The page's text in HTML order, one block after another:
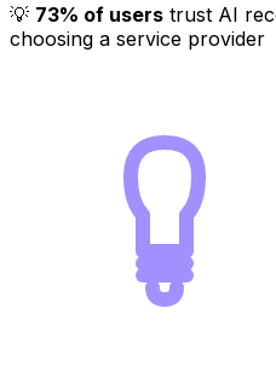
💡 73% of users trust AI
choosing a service provider